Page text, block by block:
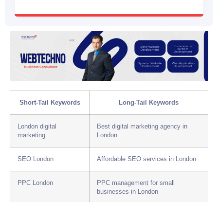
Short-Tail Keywords Long-Tail Keywords
London digital
marketing
Best digital marketing agency in
London
SEO London Affordable SEO services in London
PPC London
PPC management for small
businesses in London